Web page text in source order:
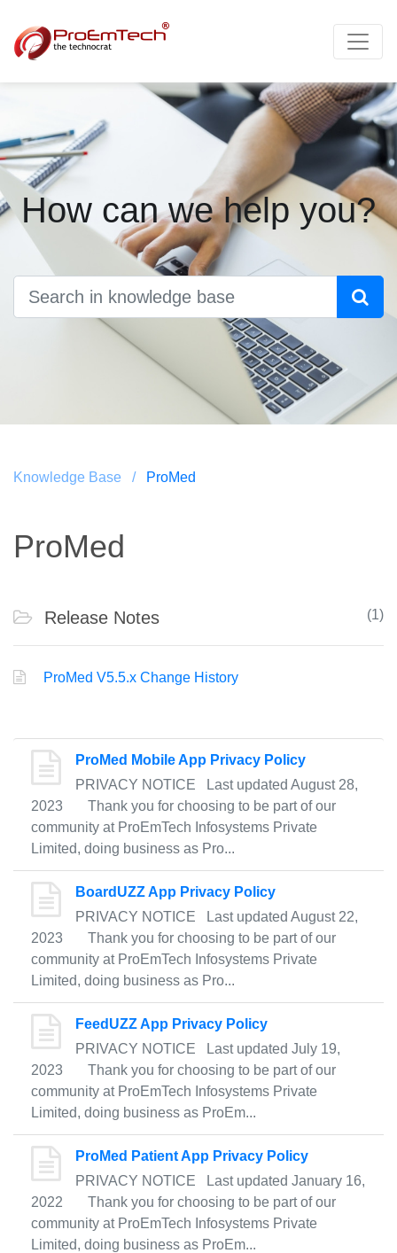
How can we help you?
Knowledge Base / ProMed
ProMed
Release Notes (1)
ProMed V5.5.x Change History
ProMed Mobile App Privacy Policy
PRIVACY NOTICE Last updated August 28,
2023 Thank you for choosing to be part of our
community at ProEmTech Infosystems Private
Limited, doing business as Pro...
BoardUZZ App Privacy Policy
PRIVACY NOTICE Last updated August 22,
2023 Thank you for choosing to be part of our
community at ProEmTech Infosystems Private
Limited, doing business as Pro...
FeedUZZ App Privacy Policy
PRIVACY NOTICE Last updated July 19,
2023 Thank you for choosing to be part of our
community at ProEmTech Infosystems Private
Limited, doing business as ProEm...
ProMed Patient App Privacy Policy
PRIVACY NOTICE Last updated January 16,
2022 Thank you for choosing to be part of our
community at ProEmTech Infosystems Private
Limited, doing business as ProEm...